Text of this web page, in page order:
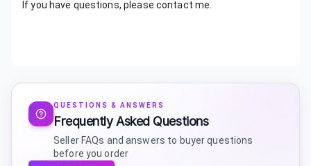
If you have questions, please contact me.
QUESTIONS & ANSWERS
Frequently Asked Questions
Seller FAQs and answers to buyer questions
before you order